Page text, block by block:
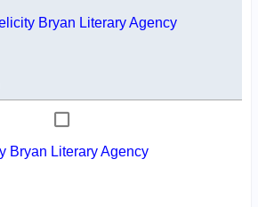
Bryan Literary Agency
Bryan Literary Agency